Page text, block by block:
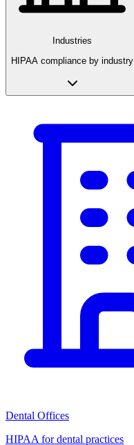
Industries
HIPAA compliance by industry
Dental Offices
HIPAA for dental practices